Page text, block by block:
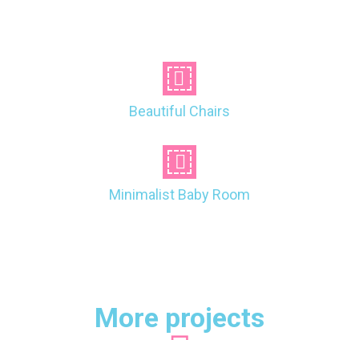
Beautiful Chairs
Minimalist Baby Room
More projects